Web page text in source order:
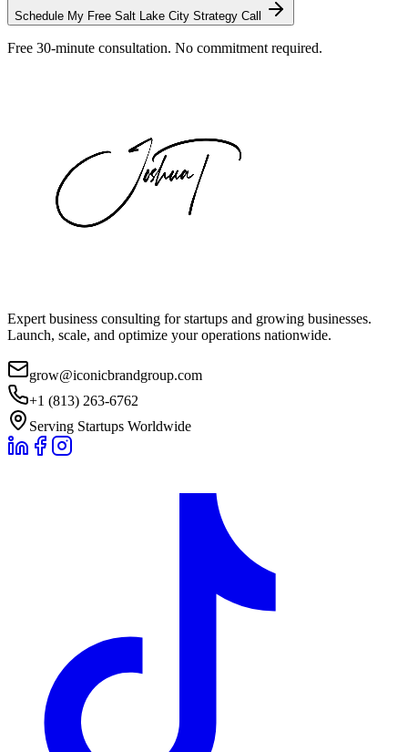
Schedule My Free Salt Lake City Strategy Call
Free 30-minute consultation. No commitment required.
Expert business consulting for startups and growing businesses.
Launch, scale, and optimize your operations nationwide.
grow@iconicbrandgroup.com
+1 (813) 263-6762
Serving Startups Worldwide